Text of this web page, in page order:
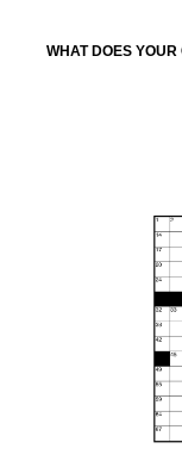
WHAT DOES